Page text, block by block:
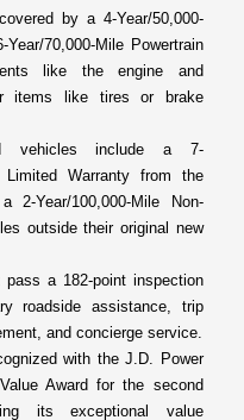
by a 4-Year/50,000-
70,000-Mile Powertrain
like the engine and
items like tires or brake
vehicles include a 7-
Limited Warranty from the
2-Year/100,000-Mile Non-
outside their original new
a 182-point inspection
roadside assistance, trip
and concierge service.
with the J.D. Power
Award for the second
its exceptional value